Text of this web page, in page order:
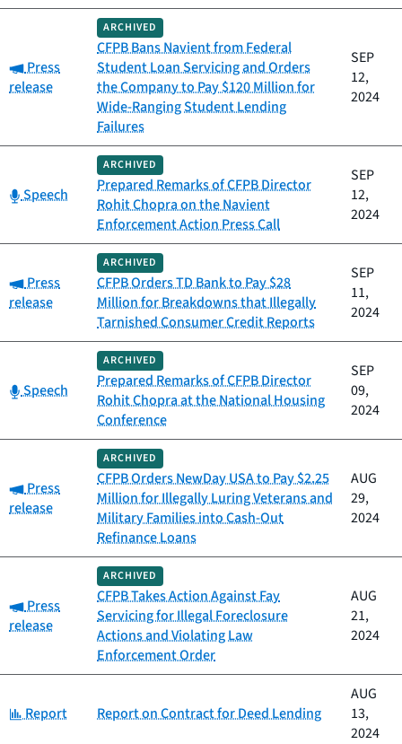
Category:
Press
release
ARCHIVED
CFPB Bans Navient from Federal
Student Loan Servicing and Orders
the Company to Pay $120 Million for
Wide-Ranging Student Lending
Failures
SEP
12,
2024
Category:
Speech
ARCHIVED
Prepared Remarks of CFPB Director
Rohit Chopra on the Navient
Enforcement Action Press Call
SEP
12,
2024
Category:
Press
release
ARCHIVED
CFPB Orders TD Bank to Pay $28
Million for Breakdowns that Illegally
Tarnished Consumer Credit Reports
SEP
11,
2024
Category:
Speech
ARCHIVED
Prepared Remarks of CFPB Director
Rohit Chopra at the National Housing
Conference
SEP
09,
2024
Category:
Press
release
ARCHIVED
CFPB Orders NewDay USA to Pay $2.25
Million for Illegally Luring Veterans and
Military Families into Cash-Out
Refinance Loans
AUG
29,
2024
Category:
Press
release
ARCHIVED
CFPB Takes Action Against Fay
Servicing for Illegal Foreclosure
Actions and Violating Law
Enforcement Order
AUG
21,
2024
Category:
Report Report on Contract for Deed Lending
AUG
13,
2024